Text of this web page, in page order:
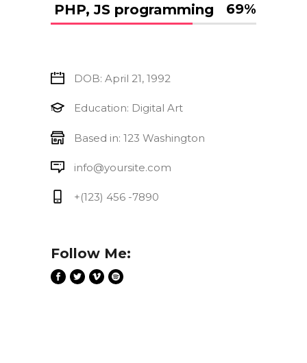
PHP, JS programming 69%
DOB: April 21, 1992
Education: Digital Art
Based in: 123 Washington
info@yoursite.com
+(123) 456 -7890
Follow Me: